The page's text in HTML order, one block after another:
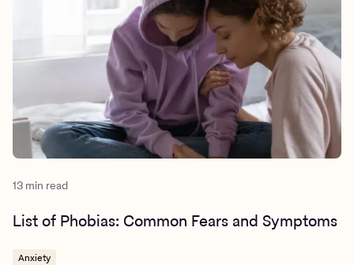
13 min read
List of Phobias: Common Fears and Symptoms
Anxiety